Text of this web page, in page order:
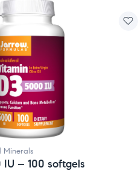
Minerals
– 100 softgels